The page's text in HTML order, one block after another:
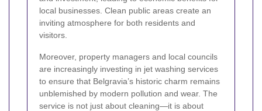
local businesses. Clean public areas create an
inviting atmosphere for both residents and
visitors.
Moreover, property managers and local councils
are increasingly investing in jet washing services
to ensure that Belgravia’s historic charm remains
unblemished by modern pollution and wear. The
service is not just about cleaning—it is about